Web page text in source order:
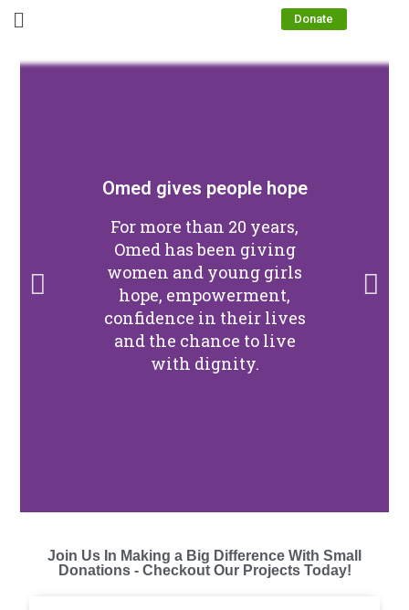
Donate
Omed gives people hope
For more than 20 years,
Omed has been giving
women and young girls
hope, empowerment,
confidence in their lives
and the chance to live
with dignity.
Join Us In Making a Big Difference With Small
Donations - Checkout Our Projects Today!